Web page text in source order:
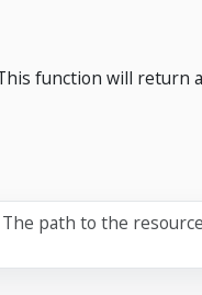
function will
The path to the resource